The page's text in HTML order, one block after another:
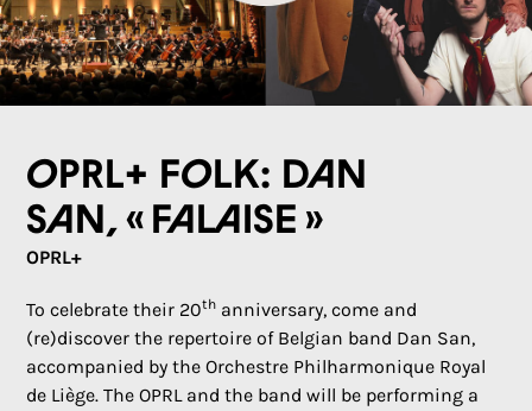
OPRL+ Folk: Dan
San, « Falaise »
OPRL+
To celebrate their 20th anniversary, come and
(re)discover the repertoire of Belgian band Dan San,
accompanied by the Orchestre Philharmonique Royal
de Liège. The OPRL and the band will be performing a